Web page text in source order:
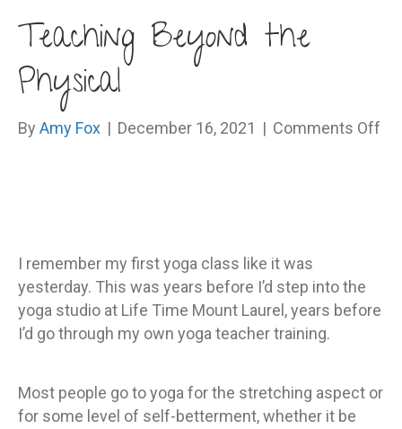
Teaching Beyond the
Physical
By Amy Fox | December 16, 2021 | Comments Off
I remember my first yoga class like it was
yesterday. This was years before I’d step into the
yoga studio at Life Time Mount Laurel, years before
I’d go through my own yoga teacher training.
Most people go to yoga for the stretching aspect or
for some level of self-betterment, whether it be